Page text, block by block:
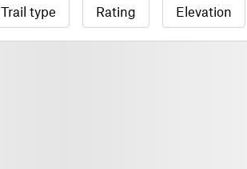
Trail type Rating Elevation